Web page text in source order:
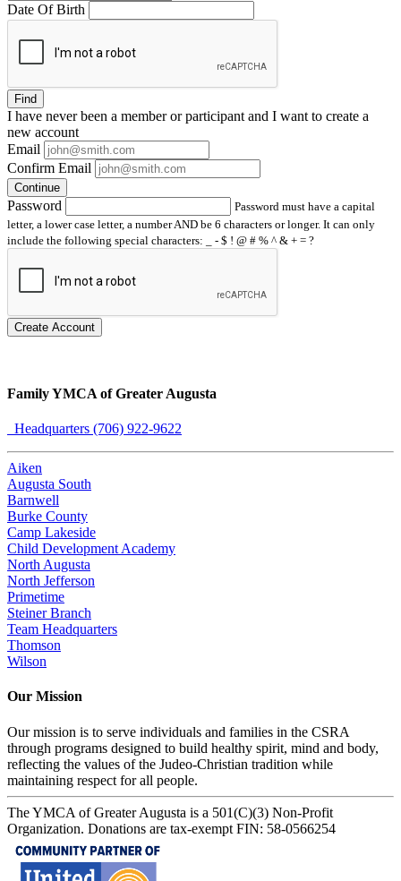
Date Of Birth
Find
I have neverbeen a member or participant and I want to create a
new account
Email
Confirm Email
Continue
Password
Password must have a capital
letter, a lower case letter, a number AND be 6 characters or longer. It can only
include the following special characters: _ - $ ! @ # % ^ & + = ?
Create Account
Family YMCA of Greater Augusta
Headquarters (706) 922-9622
Aiken
Augusta South
Barnwell
Burke County
Camp Lakeside
Child Development Academy
North Augusta
North Jefferson
Primetime
Steiner Branch
Team Headquarters
Thomson
Wilson
Our Mission
Our mission is to serve individuals and families in the CSRA
through programs designed to build healthy spirit, mind and body,
reflecting the values of the Judeo-Christian tradition while
maintaining respect for all people.
The YMCA of Greater Augusta is a 501(C)(3) Non-Profit
Organization. Donations are tax-exempt FIN: 58-0566254